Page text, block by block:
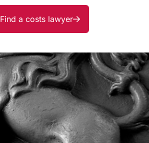
Find a costs lawyer